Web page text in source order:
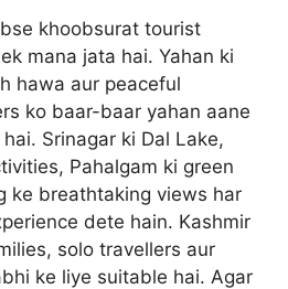
khoobsurat tourist
mana jata hai. Yahan ki
hawa aur peaceful
ko baar-baar yahan aane
Srinagar ki Dal Lake,
Pahalgam ki green
ke breathtaking views har
dete hain. Kashmir
solo travellers aur
ke liye suitable hai. Agar